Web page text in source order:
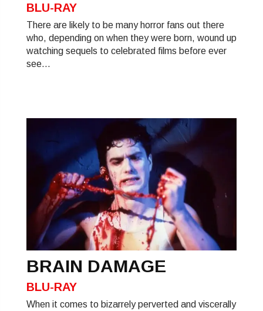
BLU-RAY
There are likely to be many horror fans out there
who, depending on when they were born, wound up
watching sequels to celebrated films before ever
see...
BRAIN DAMAGE
BLU-RAY
When it comes to bizarrely perverted and viscerally